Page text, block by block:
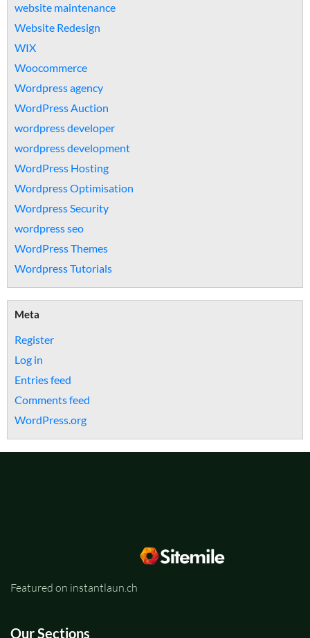
website maintenance
Website Redesign
WIX
Woocommerce
Wordpress agency
WordPress Auction
wordpress developer
wordpress development
WordPress Hosting
Wordpress Optimisation
Wordpress Security
wordpress seo
WordPress Themes
Wordpress Tutorials
Meta
Register
Log in
Entries feed
Comments feed
WordPress.org
Featured on instantlaun.ch
Our Sections